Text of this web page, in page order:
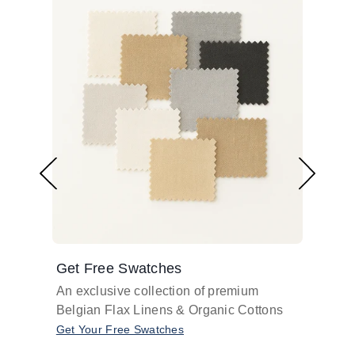
Get Free Swatches
An exclusive collection of premium
Belgian Flax Linens & Organic Cottons
Get Your Free Swatches